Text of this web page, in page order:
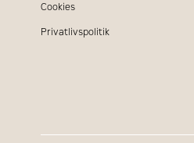
Cookies
Privatlivspolitik